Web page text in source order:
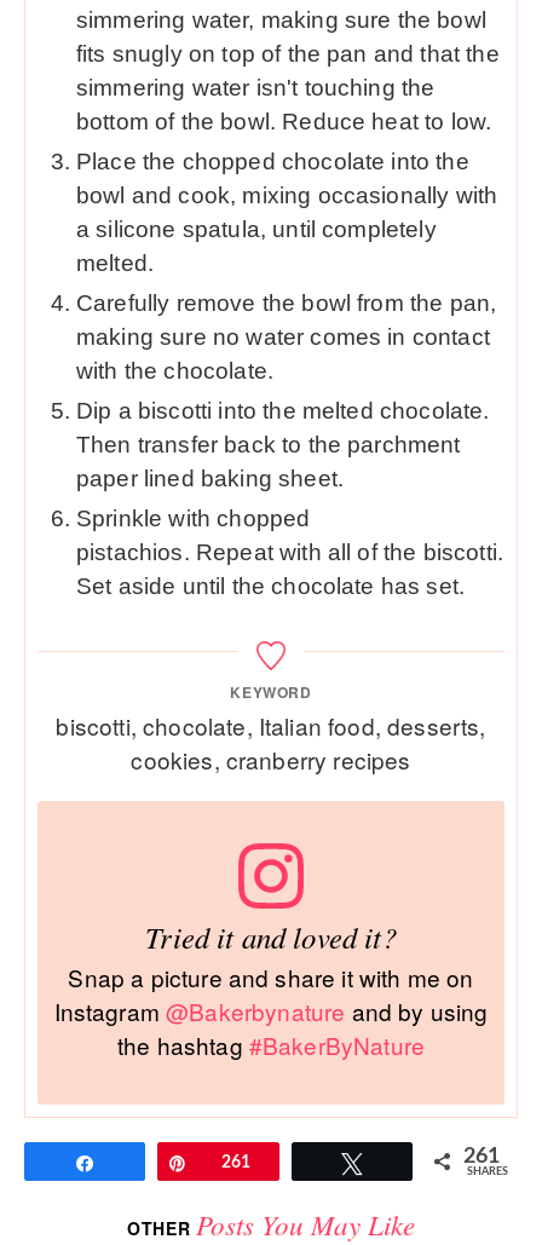
simmering water, making sure the bowl
fits snugly on top of the pan and that the
simmering water isn't touching the
bottom of the bowl. Reduce heat to low.
Place the chopped chocolate into the
bowl and cook, mixing occasionally with
a silicone spatula, until completely
melted.
Carefully remove the bowl from the pan,
making sure no water comes in contact
with the chocolate.
Dip a biscotti into the melted chocolate.
Then transfer back to the parchment
paper lined baking sheet.
Sprinkle with chopped
pistachios. Repeat with all of the biscotti.
Set aside until the chocolate has set.
KEYWORD
biscotti, chocolate, Italian food, desserts,
cookies, cranberry recipes
Tried it and loved it?
Snap a picture and share it with me on
Instagram@Bakerbynature and by using
the hashtag #BakerByNature
Pin261 261
SHARES
OTHERPosts You May Like